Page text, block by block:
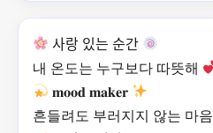
사랑 있는 순간
내 온도는 누구보다 따뜻해
𝐦𝐨𝐨𝐝 𝐦𝐚𝐤𝐞𝐫
흔들려도 부러지지 않는 마음